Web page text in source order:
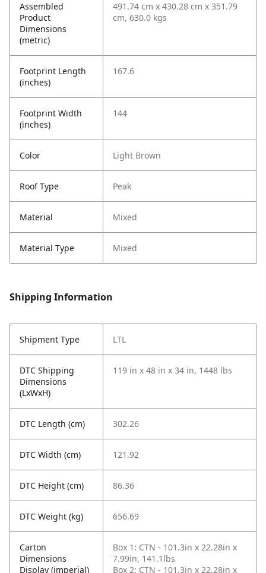
Assembled
Product
Dimensions
(metric)
491.74 cm x 430.28 cm x 351.79
cm, 630.0 kgs
Footprint Length
(inches)
167.6
Footprint Width
(inches)
144
Color Light Brown
Roof Type Peak
Material Mixed
Material Type Mixed
Shipping Information
Shipment Type LTL
DTC Shipping
Dimensions
(LxWxH)
119 in x 48 in x 34 in, 1448 lbs
DTC Length (cm) 302.26
DTC Width (cm) 121.92
DTC Height (cm) 86.36
DTC Weight (kg) 656.69
Carton
Dimensions
Display (imperial)
Box 1: CTN - 101.3in x 22.28in x
7.99in, 141.1lbs
Box 2: CTN - 101.3in x 22.28in x